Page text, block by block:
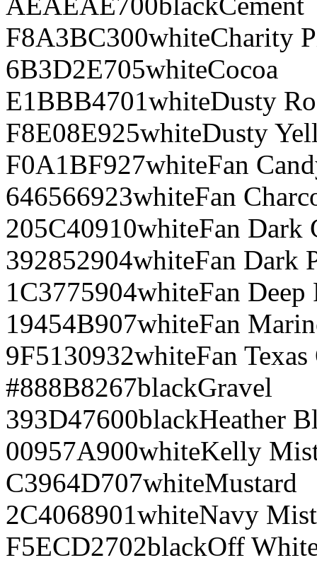
F8A3BC300whiteCharity
6B3D2E705whiteCocoa
E1BBB4701whiteDusty
F8E08E925whiteDusty
F0A1BF927whiteFan
646566923whiteFan
205C40910whiteFan Dark
392852904whiteFan Dark
1C3775904whiteFan Deep
19454B907whiteFan
9F5130932whiteFan
#888B8267blackGravel
393D47600blackHeather
00957A900whiteKelly
C3964D707whiteMustard
2C4068901whiteNavy Mist
F5ECD2702blackOff